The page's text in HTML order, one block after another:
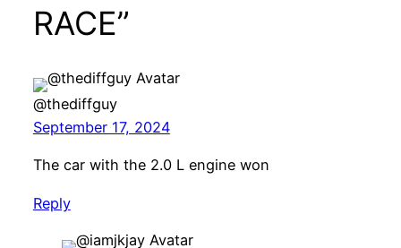
RACE”
@thediffguy
September 17, 2024
The car with the 2.0 L engine won
Reply